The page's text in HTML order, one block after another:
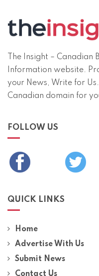
The Insight – Canadian
Information website.
your News, Write for
Canadian domain for
FOLLOW US
QUICK LINKS
Home
Advertise With Us
Submit News
Contact Us